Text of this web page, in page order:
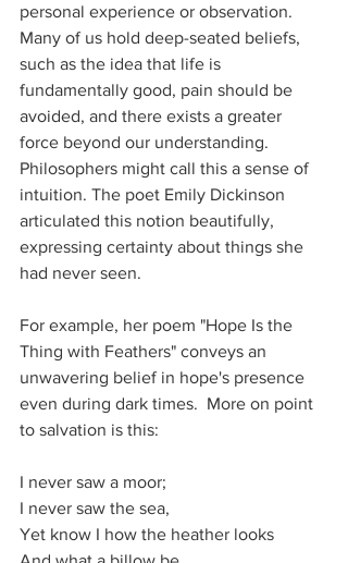
personal experience or observation.
Many of us hold deep-seated beliefs,
such as the idea that life is
fundamentally good, pain should be
avoided, and there exists a greater
force beyond our understanding.
Philosophers might call this a sense of
intuition. The poet Emily Dickinson
articulated this notion beautifully,
expressing certainty about things she
had never seen.
For example, her poem "Hope Is the
Thing with Feathers" conveys an
unwavering belief in hope's presence
even during dark times.  More on point
to salvation is this:
I never saw a moor;
I never saw the sea,
Yet know I how the heather looks